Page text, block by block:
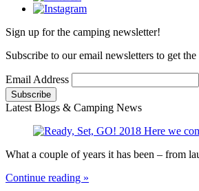
Sign up for the camping newsletter!
Subscribe to our email newsletters to get
Email Address
Latest Blogs & Camping News
What a couple of years it has been – from
Continue reading »